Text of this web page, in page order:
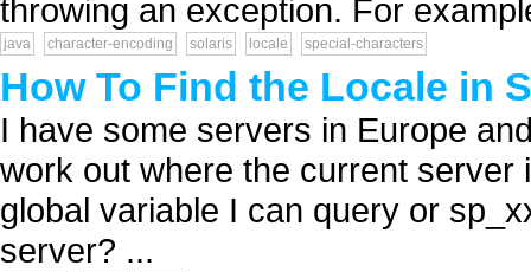
throwing an exception. For
java character-encoding solaris locale special-characters
How To Find the Locale in
I have some servers in Europe
work out where the current
global variable I can query or
server? ...